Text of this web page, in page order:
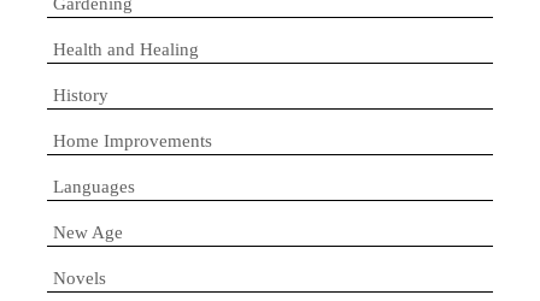
Health and Healing
History
Home Improvements
Languages
New Age
Novels